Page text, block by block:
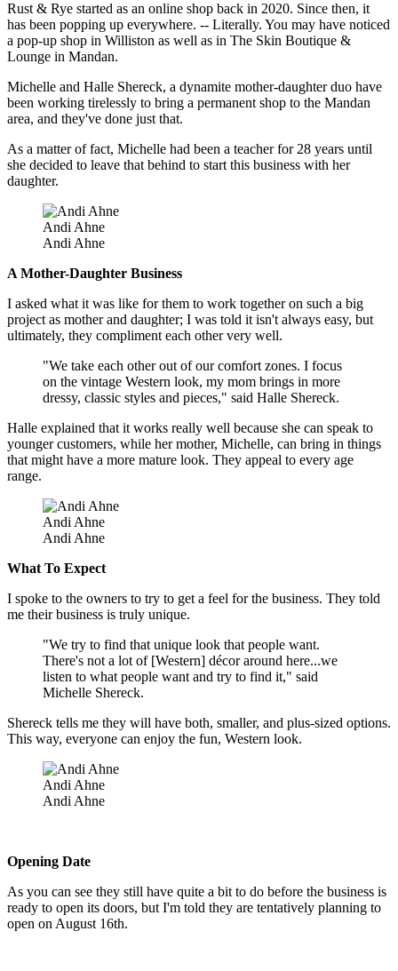
Rust & Rye started as an online shop back in 2020. Since then, it
has been popping up everywhere. -- Literally. You may have noticed
a pop-up shop in Williston as well as in The Skin Boutique &
Lounge in Mandan.
Michelle and Halle Shereck, a dynamite mother-daughter duo have
been working tirelessly to bring a permanent shop to the Mandan
area, and they've done just that.
As a matter of fact, Michelle had been a teacher for 28 years until
she decided to leave that behind to start this business with her
daughter.
Andi Ahne
Andi Ahne
A Mother-Daughter Business
I asked what it was like for them to work together on such a big
project as mother and daughter; I was told it isn't always easy, but
ultimately, they compliment each other very well.
"We take each other out of our comfort zones. I focus
on the vintage Western look, my mom brings in more
dressy, classic styles and pieces," said Halle Shereck.
Halle explained that it works really well because she can speak to
younger customers, while her mother, Michelle, can bring in things
that might have a more mature look. They appeal to every age
range.
Andi Ahne
Andi Ahne
What To Expect
I spoke to the owners to try to get a feel for the business. They told
me their business is truly unique.
"We try to find that unique look that people want.
There's not a lot of [Western] décor around here...we
listen to what people want and try to find it," said
Michelle Shereck.
Shereck tells me they will have both, smaller, and plus-sized options.
This way, everyone can enjoy the fun, Western look.
Andi Ahne
Andi Ahne
Opening Date
As you can see they still have quite a bit to do before the business is
ready to open its doors, but I'm told they are tentatively planning to
open on August 16th.